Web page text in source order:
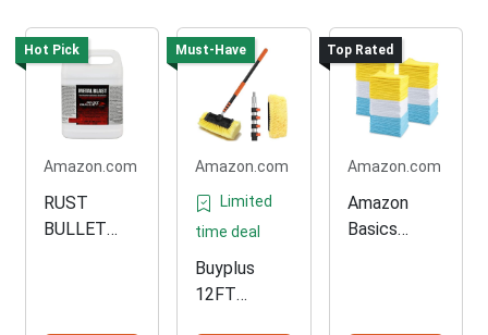
Hot Pick
Amazon.com
RUST
BULLET
Must-Have
Amazon.com
Limited
time deal
Buyplus
12FT
Top Rated
Amazon.com
Amazon
Basics